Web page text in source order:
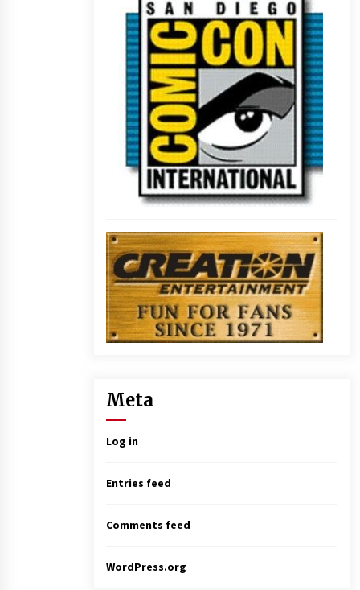
Meta
Log in
Entries feed
Comments feed
WordPress.org